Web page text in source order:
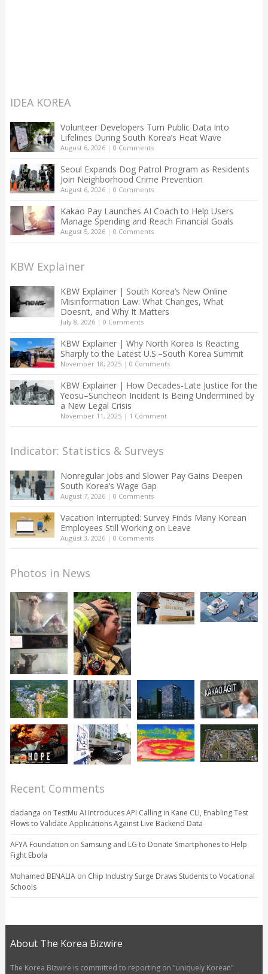
IDEA KOREA
Volunteer Developers Turn Public Data Into
Lifelines During South Korea’s Heat Wave
August 6, 2026| 0 Comments
Seoul Expands Dog Patrol Program as Residents
Join Neighborhood Crime Prevention
August 6, 2026| 0 Comments
Kakao Pay Launches AI Coach to Help Users
Manage Spending and Reach Financial Goals
August 5, 2026| 0 Comments
KBW Explainer
KBW Explainer | South Korea’s New Online
Misinformation Law: What Changes, What
Doesn’t, and Why It Matters
July 8, 2026| 0 Comments
KBW Explainer | Why North Korea Is Reacting
Sharply to the Latest U.S.–South Korea Summit
November 18, 2025| 0 Comments
KBW Explainer | How Decades-Late Justice for the
Yeosu–Suncheon Incident Is Being Undermined by
a New Legal Crisis
November 11, 2025| 1 Comment
Indicator: Statistics & Surveys
Nonregular Jobs and Slower Pay Gains Deepen
South Korea’s Wage Gap
August 7, 2026| 0 Comments
Vacation Interrupted: Survey Finds Many Korean
Employees Still Working on Leave
August 3, 2026| 0 Comments
Photos in News
Recent Comments
dadanga on TestMu AI Introduces API Calling in Kane CLI, Enabling Test
Flows to Validate Applications Against Live Backend Data
AFYA Foundation on Samsung and LG to Donate Smartphones to Help
Fight Ebola
Mohamed BENALIAon Chip Industry Surge Draws Students to Vocational
Schools
About The Korea Bizwire
The Korea Bizwire is committed to reporting on "uniquely Korean"